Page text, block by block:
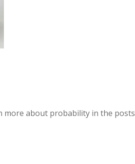
more about probability in the posts